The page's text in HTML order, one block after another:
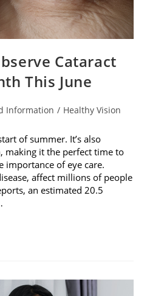
Cataract
This June
Information / Healthy Vision
of summer. It’s also
making it the perfect time to
importance of eye care.
affect millions of people
an estimated 20.5